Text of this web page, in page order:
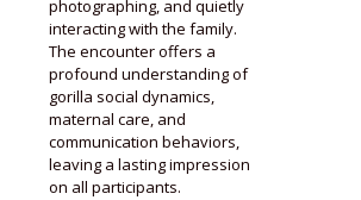
photographing, and quietly
interacting with the family.
The encounter offers a
profound understanding of
gorilla social dynamics,
maternal care, and
communication behaviors,
leaving a lasting impression
on all participants.